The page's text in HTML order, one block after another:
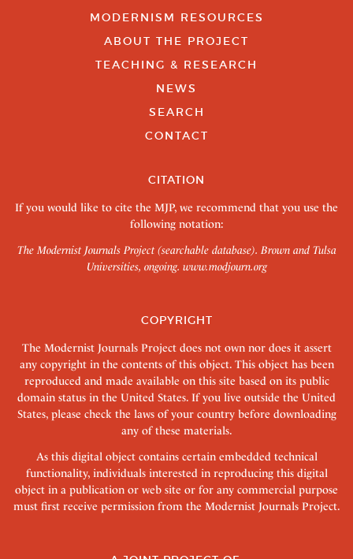
MODERNISM RESOURCES
ABOUT THE PROJECT
TEACHING & RESEARCH
NEWS
SEARCH
CONTACT
CITATION
If you would like to cite the MJP, we recommend that you use the
following notation:
The Modernist Journals Project (searchable database). Brown and Tulsa
Universities, ongoing. www.modjourn.org
COPYRIGHT
The Modernist Journals Project does not own nor does it assert
any copyright in the contents of this object. This object has been
reproduced and made available on this site based on its public
domain status in the United States. If you live outside the United
States, please check the laws of your country before downloading
any of these materials.
As this digital object contains certain embedded technical
functionality, individuals interested in reproducing this digital
object in a publication or web site or for any commercial purpose
must first receive permission from the Modernist Journals Project.